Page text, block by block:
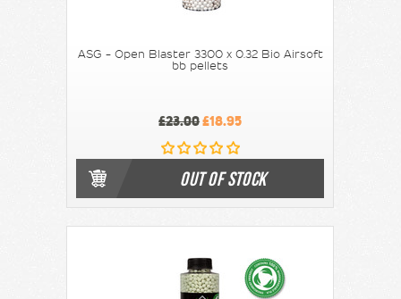
ASG - Open Blaster 3300 x 0.32 Bio Airsoft
bb pellets
£23.00£18.95
OUT OF STOCK